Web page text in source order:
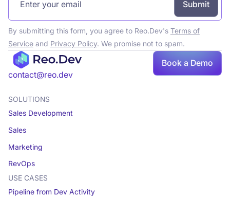
By submitting this form, you agree to Reo.Dev's Terms of
Serviceand Privacy Policy. We promise not to spam.
contact@reo.dev
Book a Demo
SOLUTIONS
Sales Development
Sales
Marketing
RevOps
USE CASES
Pipeline from Dev Activity